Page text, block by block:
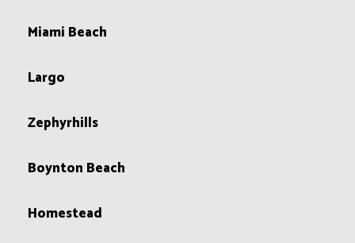
Miami Beach
Largo
Zephyrhills
Boynton Beach
Homestead